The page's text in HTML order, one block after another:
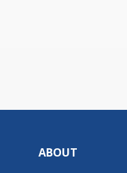
ABOUT